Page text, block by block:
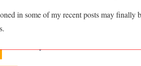
in some of my recent posts may finally